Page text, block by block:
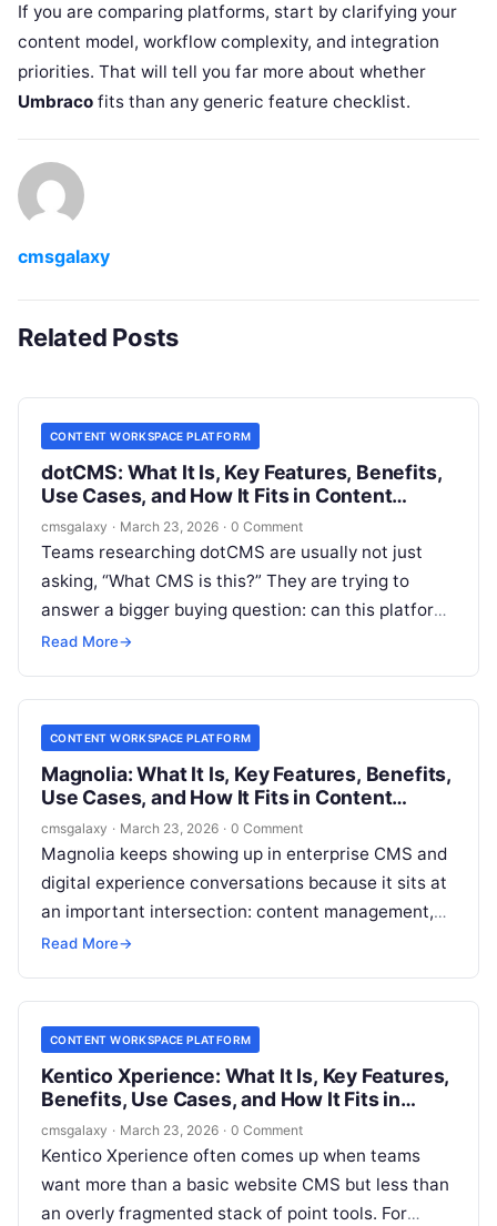
If you are comparing platforms, start by clarifying your
content model, workflow complexity, and integration
priorities. That will tell you far more about whether
Umbraco fits than any generic feature checklist.
cmsgalaxy
Related Posts
CONTENT WORKSPACE PLATFORM
dotCMS: What It Is, Key Features, Benefits,
Use Cases, and How It Fits in Content
workspace platform
cmsgalaxy · March 23, 2026 · 0 Comment
Teams researching dotCMS are usually not just
asking, “What CMS is this?” They are trying to
answer a bigger buying question: can this platform
become the operational center for structured
delivery without boxing the business into a rigid
stack?
Read More→
CONTENT WORKSPACE PLATFORM
Magnolia: What It Is, Key Features, Benefits,
Use Cases, and How It Fits in Content
workspace platform
cmsgalaxy · March 23, 2026 · 0 Comment
Magnolia keeps showing up in enterprise CMS and
digital experience conversations because it sits at
an important intersection: content management,
structured delivery, and editorial control. For
workspace platform**, the real question is not just
“What is Magnolia?” but “Where does Magnolia fit
in the modern stack, and when is it the right
choice?”
Read More→
CONTENT WORKSPACE PLATFORM
Kentico Xperience: What It Is, Key Features,
Benefits, Use Cases, and How It Fits in
Content workspace platform
cmsgalaxy · March 23, 2026 · 0 Comment
Kentico Xperience often comes up when teams
want more than a basic website CMS but less than
an overly fragmented stack of point tools. For